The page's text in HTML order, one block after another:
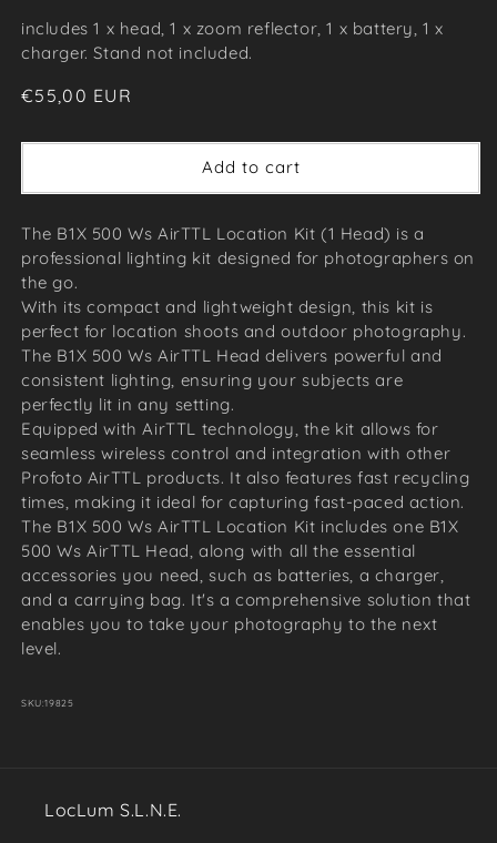
includes 1 x head, 1 x zoom reflector, 1 x battery, 1 x
charger. Stand not included.
Regular
€55,00 EUR
Add to cart
The B1X 500 Ws AirTTL Location Kit (1 Head) is a
professional lighting kit designed for photographers on
the go.
With its compact and lightweight design, this kit is
perfect for location shoots and outdoor photography.
The B1X 500 Ws AirTTL Head delivers powerful and
consistent lighting, ensuring your subjects are
perfectly lit in any setting.
Equipped with AirTTL technology, the kit allows for
seamless wireless control and integration with other
Profoto AirTTL products. It also features fast recycling
times, making it ideal for capturing fast-paced action.
The B1X 500 Ws AirTTL Location Kit includes one B1X
500 Ws AirTTL Head, along with all the essential
accessories you need, such as batteries, a charger,
and a carrying bag. It's a comprehensive solution that
enables you to take your photography to the next
level.
SKU:19825
LocLum S.L.N.E.